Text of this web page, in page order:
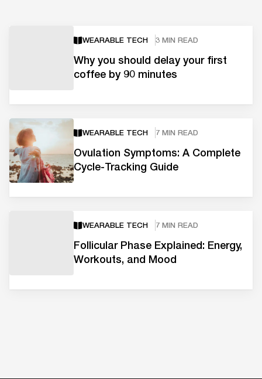
WEARABLE TECH 3 MIN READ
Why you should delay your first
coffee by 90 minutes
WEARABLE TECH 7 MIN READ
Ovulation Symptoms: A Complete
Cycle-Tracking Guide
WEARABLE TECH 7 MIN READ
Follicular Phase Explained: Energy,
Workouts, and Mood